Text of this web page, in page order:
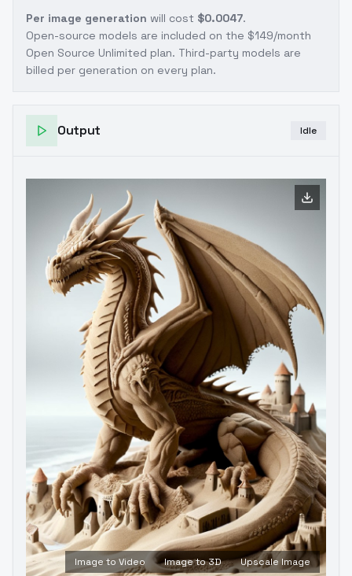
Per image generation will cost $0.0047.
Open-source models are included on the $149/month
Open Source Unlimited plan. Third-party models are
billed per generation on every plan.
Output Idle
Image to Video Image to 3D Upscale Image